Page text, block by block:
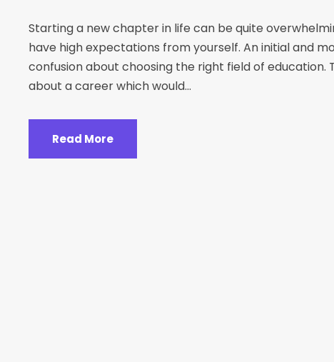
Starting a new chapter in life can be quite
have high expectations from yourself. An initial and
confusion about choosing the right field of
about a career which would...
Read More